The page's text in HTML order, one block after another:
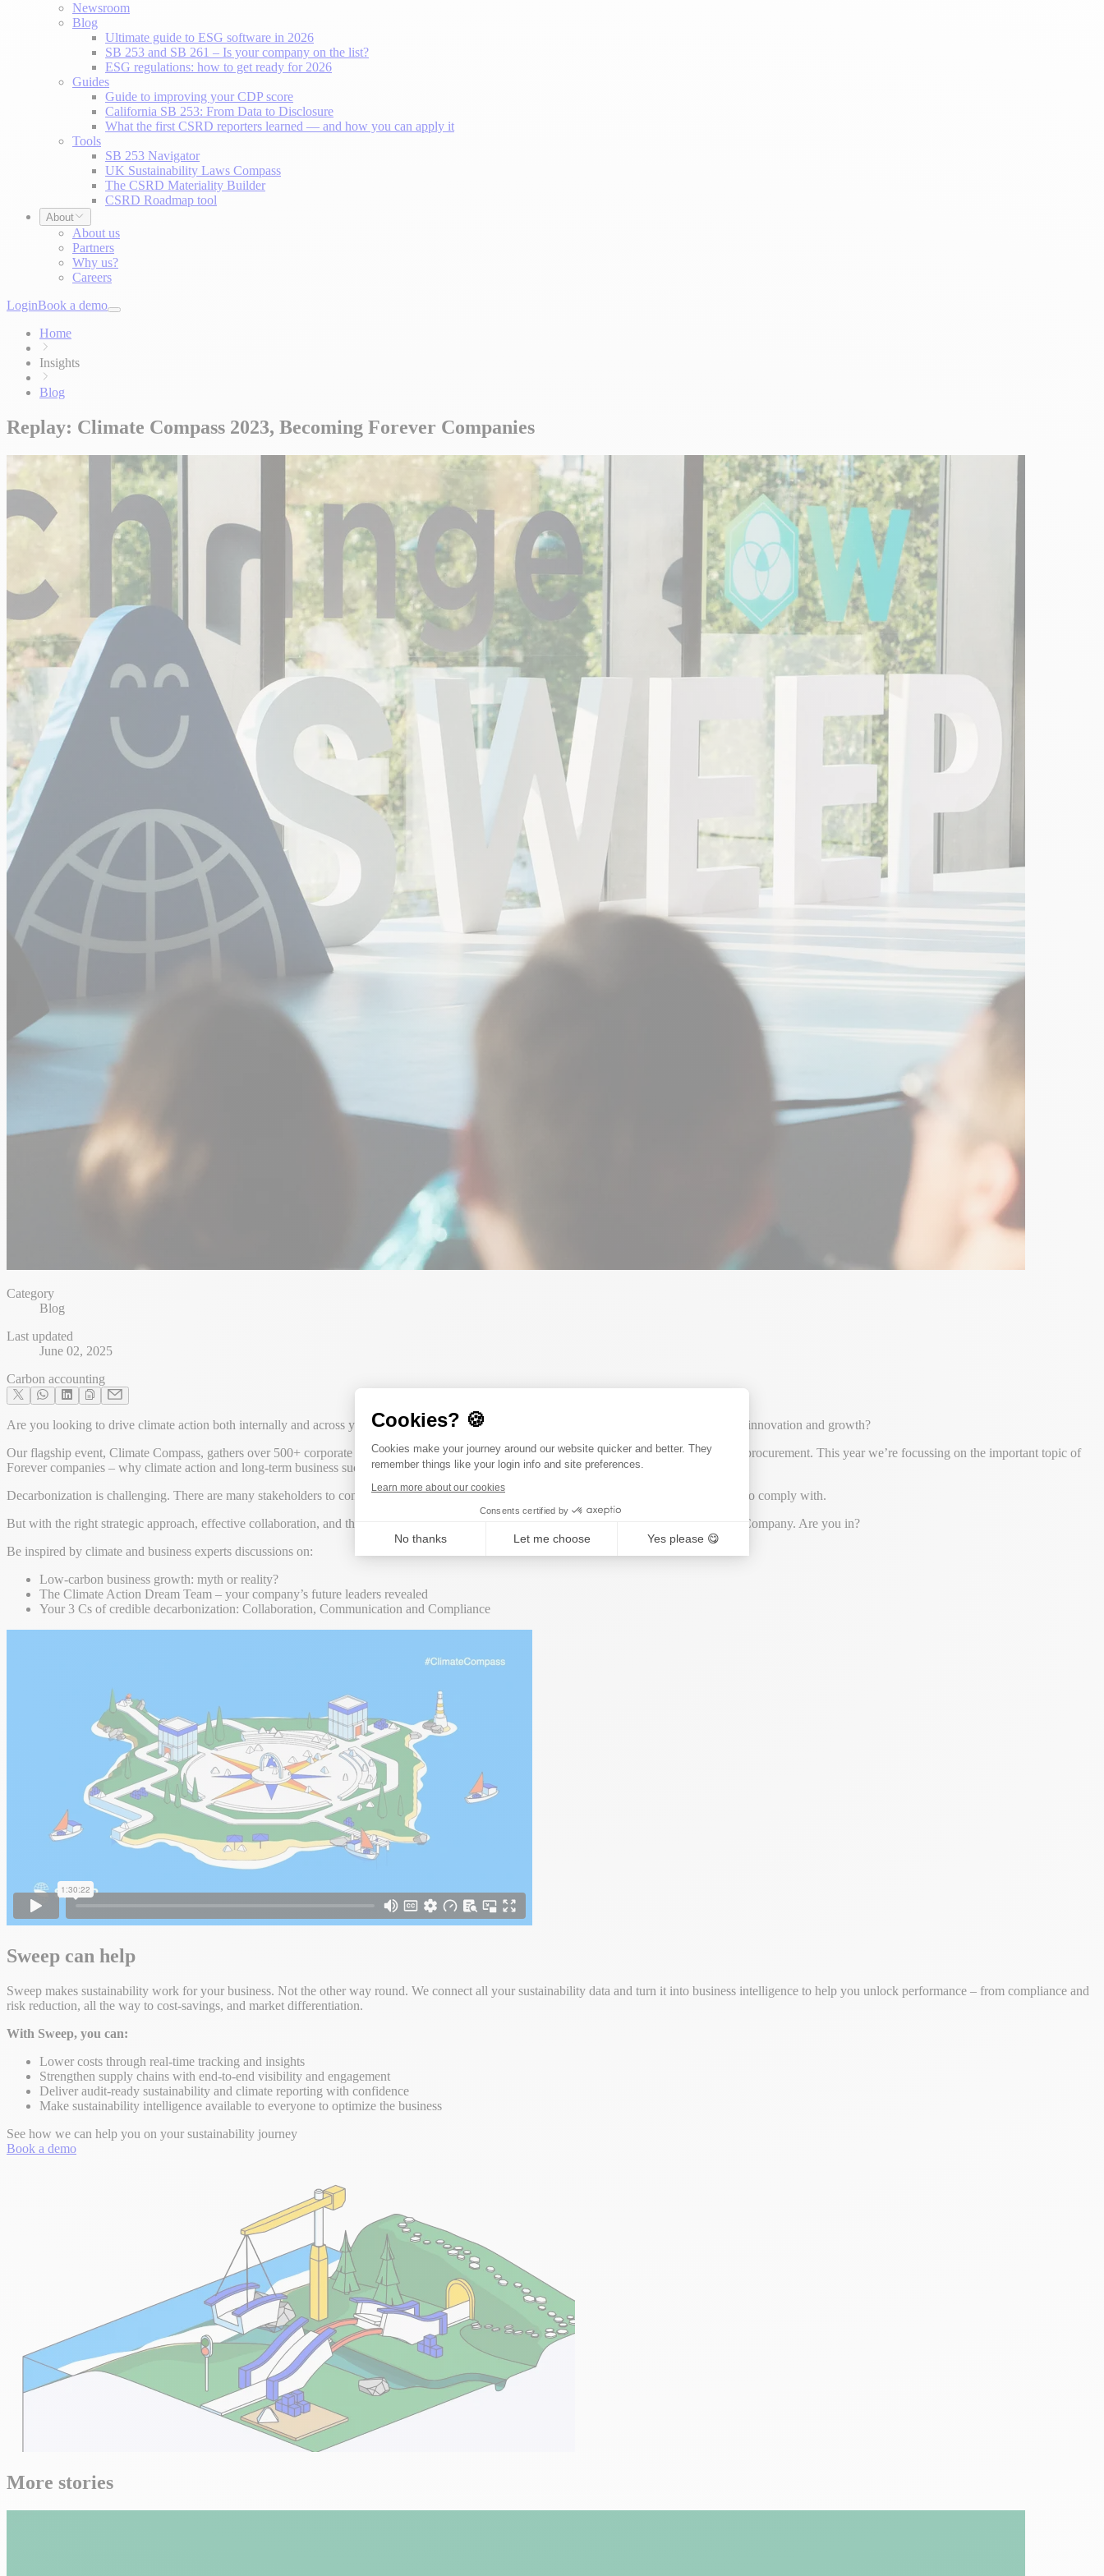
Cookies? 🍪
Consent Management Platform: Personalize Your Options
Cookies make your journey around our website quicker and better. They
remember things like your login info and site preferences.
Learn more about our cookies
Consents certified by
No thanks Let me choose Yes please 😋
Axeptio consent
Newsroom
Blog
Ultimate guide to ESG software in 2026
SB 253 and SB 261 – Is your company on the list?
ESG regulations: how to get ready for 2026
Guides
Guide to improving your CDP score
California SB 253: From Data to Disclosure
What the first CSRD reporters learned — and how you can apply it
Tools
SB 253 Navigator
UK Sustainability Laws Compass
The CSRD Materiality Builder
CSRD Roadmap tool
About
About us
Partners
Why us?
Careers
LoginBook a demo
Home
Insights
Blog
Replay: Climate Compass 2023, Becoming Forever Companies
Category
Blog
Last updated
June 02, 2025
Carbon accounting
Are you looking to drive climate action both internally and across your value chain? Want to understand how you can use carbon as a force for innovation and growth?
Our flagship event, Climate Compass, gathers over 500+ corporate practitioners and future change-makers from sustainability, finance, IT, and procurement. This year we’re focussing on the important topic of
Forever companies – why climate action and long-term business success go hand in hand.
Decarbonization is challenging. There are many stakeholders to consider, multiple data sets to understand, and – increasingly – new legislation to comply with.
But with the right strategic approach, effective collaboration, and the best tools for the job, every business has the chance to become a Forever Company. Are you in?
Be inspired by climate and business experts discussions on:
Low-carbon business growth: myth or reality?
The Climate Action Dream Team – your company’s future leaders revealed
Your 3 Cs of credible decarbonization: Collaboration, Communication and Compliance
Sweep can help
Sweep makes sustainability work for your business. Not the other way round. We connect all your sustainability data and turn it into business intelligence to help you unlock performance – from compliance and
risk reduction, all the way to cost-savings, and market differentiation.
With Sweep, you can:
Lower costs through real-time tracking and insights
Strengthen supply chains with end-to-end visibility and engagement
Deliver audit-ready sustainability and climate reporting with confidence
Make sustainability intelligence available to everyone to optimize the business
See how we can help you on your sustainability journey
Book a demo
More stories